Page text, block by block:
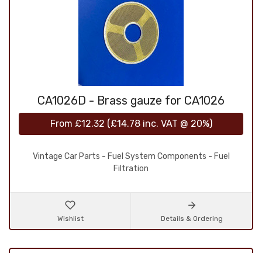
CA1026D - Brass gauze for CA1026
From £12.32 (£14.78inc. VAT @ 20%)
Vintage Car Parts - Fuel System Components - Fuel
Filtration
Wishlist Details & Ordering